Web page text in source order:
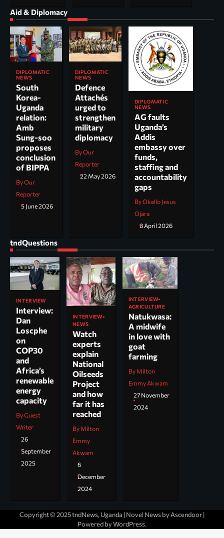
Aid & Diplomacy
DIPLOMATIC
NEWS
South
Korea-
Uganda
relation:
Amb
Sung-soo
proposes
conclusion
of BIPPA
By Our
Reporter
5 June 2026
DIPLOMATIC
NEWS
Defence
Attachés
urged to
strengthen
military
diplomacy
By Our
Reporter
22 May 2026
DIPLOMATIC
NEWS
AG faults
Uganda’s
Addis
embassy over
funds,
staffing and
accountability
gaps
By Okello Jesus
Ojara
8 April 2026
tndQuestions
INTERVIEW
Interview:
Dan
Loscphe
on
COP30
and
Africa’s
renewable
energy
capacity
By Guest
Writer
26
September
2025
INTERVIEW
NEWS
Watch
experts
explain
National
Oilseeds
Project
and how
far it has
reached
By Milton
Emmy
Akwam
6
December
2024
INTERVIEW
AGRICULTURE
Natukwasa:
A midwife
in love with
goat
farming
By Milton
Emmy Akwam
27 November
2024
Copyright © 2025 tndNews, Uganda | Novel News by Ascendoor|
Powered byWordPress.